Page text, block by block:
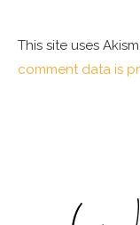
This site uses
comment data is